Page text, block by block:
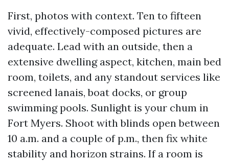
First, photos with context. Ten to fifteen
vivid, effectively-composed pictures are
adequate. Lead with an outside, then a
extensive dwelling aspect, kitchen, main bed
room, toilets, and any standout services like
screened lanais, boat docks, or group
swimming pools. Sunlight is your chum in
Fort Myers. Shoot with blinds open between
10 a.m. and a couple of p.m., then fix white
stability and horizon strains. If a room is